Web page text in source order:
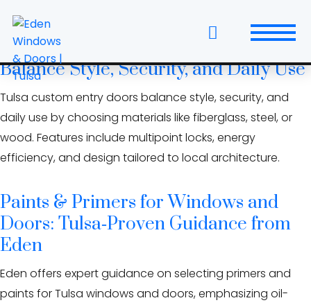
the
content
Windows
Replacement Windows & Doors
Wall Systems
Interior Doors
Window and Door Projects
curb appeal tulsa
Custom Entry Doors in Tulsa: How to
Balance Style, Security, and Daily Use
Tulsa custom entry doors balance style, security, and
daily use by choosing materials like fiberglass, steel, or
wood. Features include multipoint locks, energy
efficiency, and design tailored to local architecture.
Paints & Primers for Windows and
Doors: Tulsa‑Proven Guidance from
Eden
Eden offers expert guidance on selecting primers and
paints for Tulsa windows and doors, emphasizing oil-